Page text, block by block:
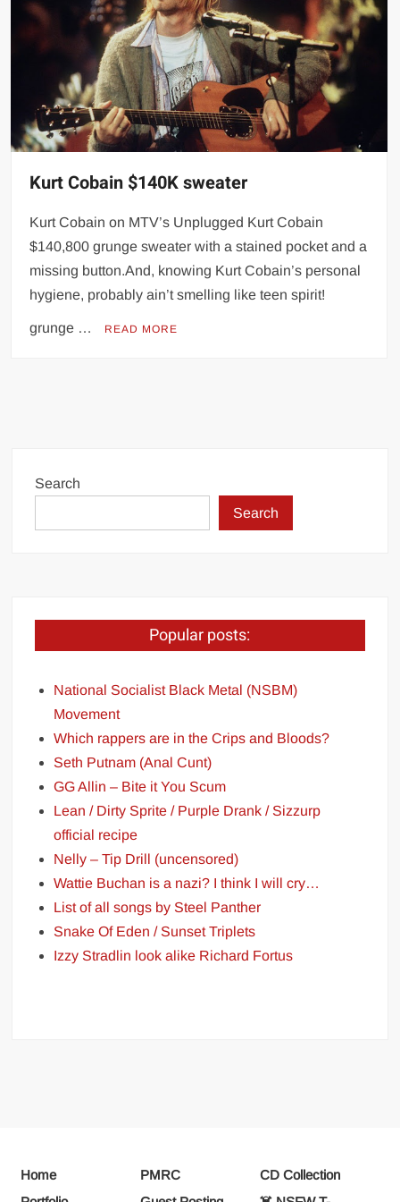
Kurt Cobain $140K sweater
Kurt Cobain on MTV’s Unplugged Kurt Cobain
$140,800 grunge sweater with a stained pocket and a
missing button.And, knowing Kurt Cobain’s personal
hygiene, probably ain’t smelling like teen spirit!
grunge … READ MORE
Search
Search
Popular posts:
National Socialist Black Metal (NSBM)
Movement
Which rappers are in the Crips and Bloods?
Seth Putnam (Anal Cunt)
GG Allin – Bite it You Scum
Lean / Dirty Sprite / Purple Drank / Sizzurp
official recipe
Nelly – Tip Drill (uncensored)
Wattie Buchan is a nazi? I think I will cry…
List of all songs by Steel Panther
Snake Of Eden / Sunset Triplets
Izzy Stradlin look alike Richard Fortus
Home PMRC
CD Collection